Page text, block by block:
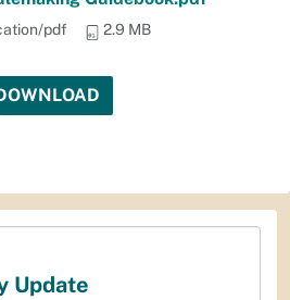
pdf 2.9 MB
Update